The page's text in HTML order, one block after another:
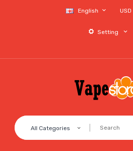
English USD
Setting
All Categories